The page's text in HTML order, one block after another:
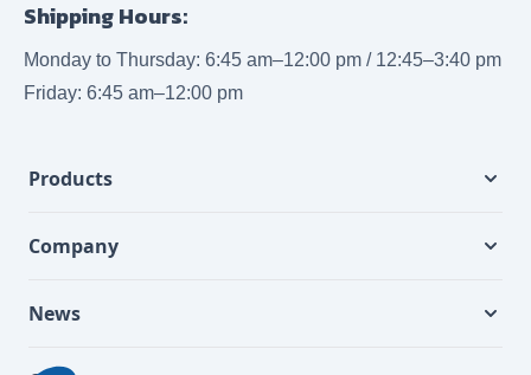
Shipping Hours:
Monday to Thursday: 6:45 am–12:00 pm / 12:45–3:40 pm
Friday: 6:45 am–12:00 pm
Products
Company
News